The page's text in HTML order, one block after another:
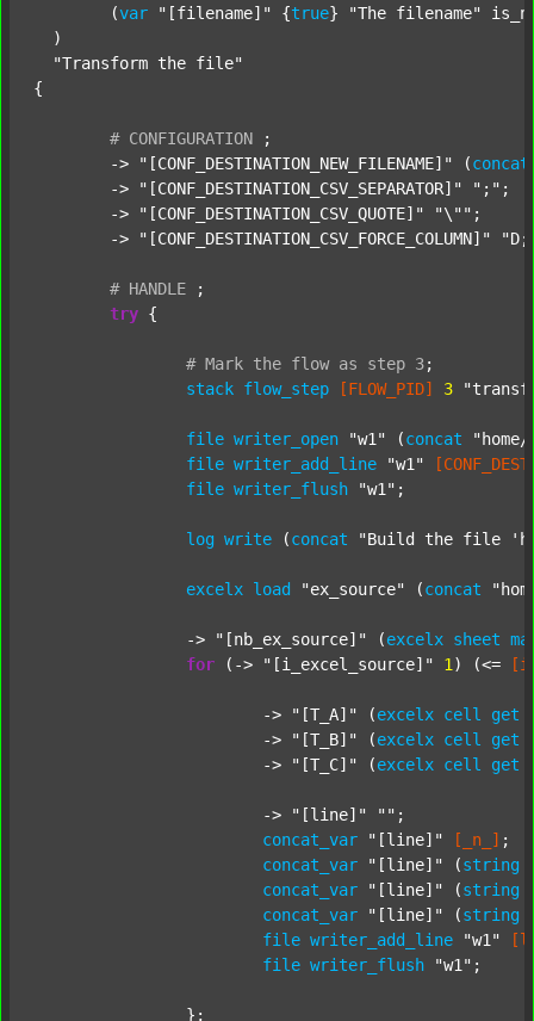
  	(
var "[filename]" {true} "The filename"
  )
"Transform the file"
{
# CONFIGURATION
;
	->
"[CONF_DESTINATION_NEW_FILENAME]" (concat
	->
"[CONF_DESTINATION_CSV_SEPARATOR]" ";" ;
	->
"[CONF_DESTINATION_CSV_QUOTE]" "\"" ;
	->
"[CONF_DESTINATION_CSV_FORCE_COLUMN]"
# HANDLE
;
try {
# Mark the flow as step 3;
stack flow_step [FLOW_PID] 3
file writer_open "w1" (concat
file writer_add_line "w1"
file writer_flush "w1" ;
log write (concat "Build the file
excelx load "ex_source" (concat
		->
"[nb_ex_source]" (excelx sheet
for (-> "[i_excel_source]" 1 ) (<=
			->
"[T_A]" (excelx cell get
			->
"[T_B]" (excelx cell get
			->
"[T_C]" (excelx cell get
			->
"[line]" "" ;
concat_var
"[line]" [_n_] ;
concat_var
"[line]" (string
concat_var
"[line]" (string
concat_var
"[line]" (string
file writer_add_line "w1"
file writer_flush "w1" ;